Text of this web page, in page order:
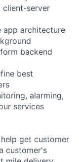
client-server
app architecture
backend
best
alarming,
services
get customer
customer's